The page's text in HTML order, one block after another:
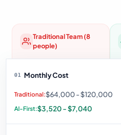
Traditional Team (8
people)
01 Monthly Cost
$64,000 - $120,000
$3,520 - $7,040